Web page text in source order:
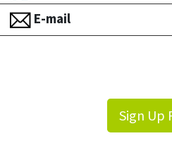
E-mail
Sign Up